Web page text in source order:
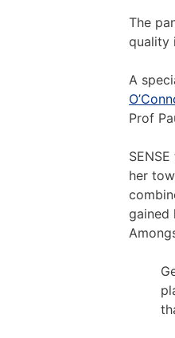
The
quality
A
Prof
her
gained